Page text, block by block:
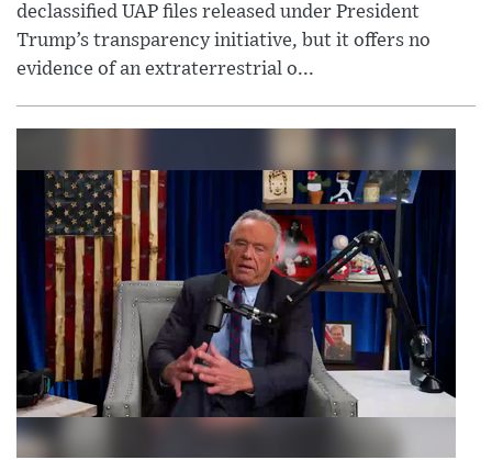
declassified UAP files released under President
Trump’s transparency initiative, but it offers no
evidence of an extraterrestrial o...